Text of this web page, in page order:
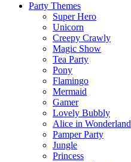
Party Themes
Super Hero
Unicorn
Creepy Crawly
Magic Show
Tea Party
Pony
Flamingo
Mermaid
Gamer
Lovely Bubbly
Alice in Wonderland
Pamper Party
Jungle
Princess